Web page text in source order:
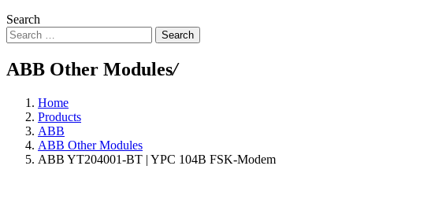
Search
Search
ABB Other Modules/
Home
Products
ABB
ABB Other Modules
ABB YT204001-BT | YPC 104B FSK-Modem